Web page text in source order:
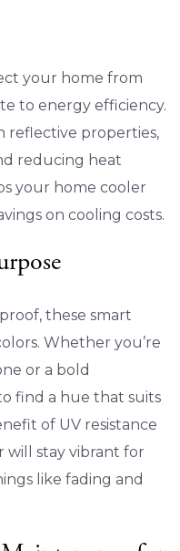
your home from
to energy efficiency.
reflective properties,
reducing heat
your home cooler
on cooling costs.
these smart
Whether you’re
or a bold
find a hue that suits
of UV resistance
will stay vibrant for
like fading and